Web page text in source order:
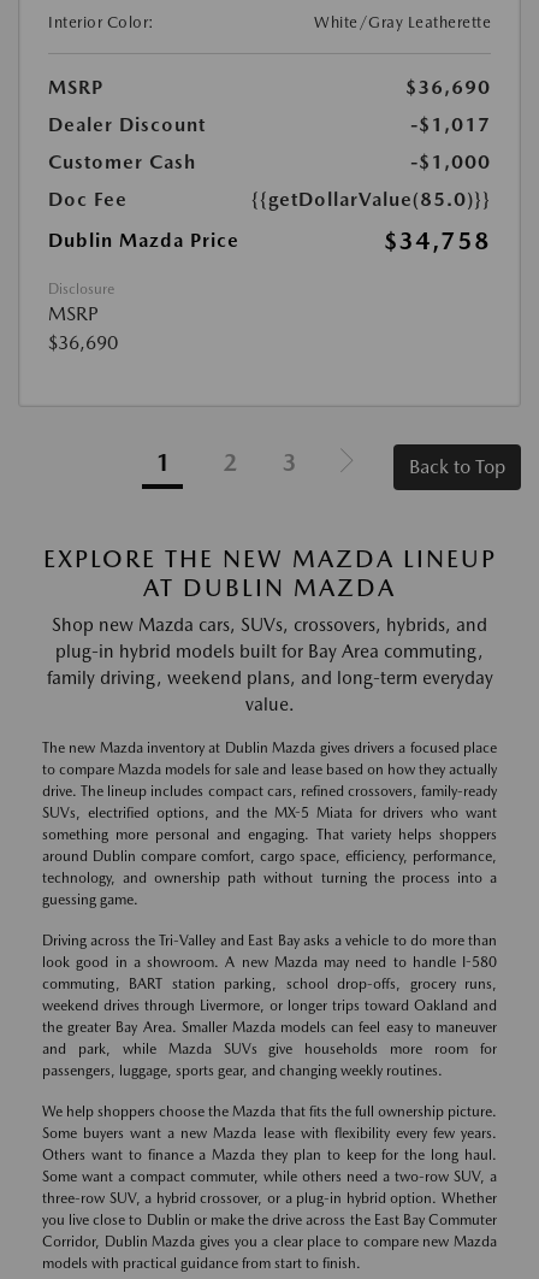
Interior Color:
White/Gray Leatherette
MSRP
$36,690
Dealer Discount
-$1,017
Customer Cash
-$1,000
Doc Fee
{{getDollarValue(85.0)}}
Dublin Mazda Price
$34,758
Disclosure
MSRP
$36,690
1 2 3 Back to Top
EXPLORE THE NEW MAZDA LINEUP
AT DUBLIN MAZDA
Shop new Mazda cars, SUVs, crossovers, hybrids, and
plug-in hybrid models built for Bay Area commuting,
family driving, weekend plans, and long-term everyday
value.
The new Mazda inventory at Dublin Mazda gives drivers a focused place
to compare Mazda models for sale and lease based on how they actually
drive. The lineup includes compact cars, refined crossovers, family-ready
SUVs, electrified options, and the MX-5 Miata for drivers who want
something more personal and engaging. That variety helps shoppers
around Dublin compare comfort, cargo space, efficiency, performance,
technology, and ownership path without turning the process into a
guessing game.
Driving across the Tri-Valley and East Bay asks a vehicle to do more than
look good in a showroom. A new Mazda may need to handle I-580
commuting, BART station parking, school drop-offs, grocery runs,
weekend drives through Livermore, or longer trips toward Oakland and
the greater Bay Area. Smaller Mazda models can feel easy to maneuver
and park, while Mazda SUVs give households more room for
passengers, luggage, sports gear, and changing weekly routines.
We help shoppers choose the Mazda that fits the full ownership picture.
Some buyers want a new Mazda lease with flexibility every few years.
Others want to finance a Mazda they plan to keep for the long haul.
Some want a compact commuter, while others need a two-row SUV, a
three-row SUV, a hybrid crossover, or a plug-in hybrid option. Whether
you live close to Dublin or make the drive across the East Bay Commuter
Corridor, Dublin Mazda gives you a clear place to compare new Mazda
models with practical guidance from start to finish.